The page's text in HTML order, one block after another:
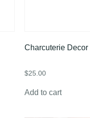
Charcuterie Decor
$25.00
Add to cart